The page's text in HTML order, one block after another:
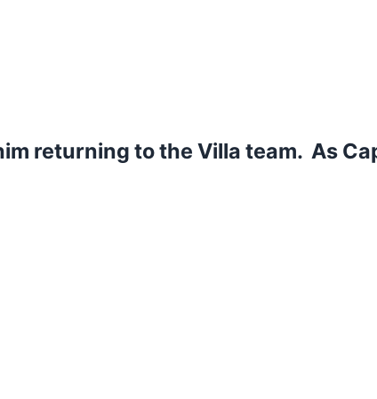
returning to the Villa team. As